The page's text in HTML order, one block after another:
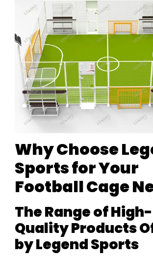
Why Choose
Sports for Your
Football Cage
The Range of High-
Quality Products
by Legend Sports